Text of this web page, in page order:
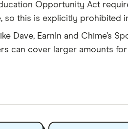
Opportunity Act
so this is explicitly prohibited
Dave, EarnIn and Chime’s
can cover larger amounts